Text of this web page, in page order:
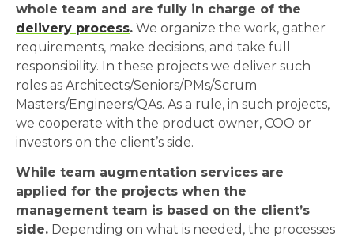
whole team and are fully in charge of the
delivery process. We organize the work, gather
requirements, make decisions, and take full
responsibility. In these projects we deliver such
roles as Architects/Seniors/PMs/Scrum
Masters/Engineers/QAs. As a rule, in such projects,
we cooperate with the product owner, COO or
investors on the client’s side.
While team augmentation services are
applied for the projects when the
management team is based on the client’s
side. Depending on what is needed, the processes